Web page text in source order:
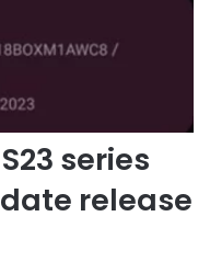
series
release